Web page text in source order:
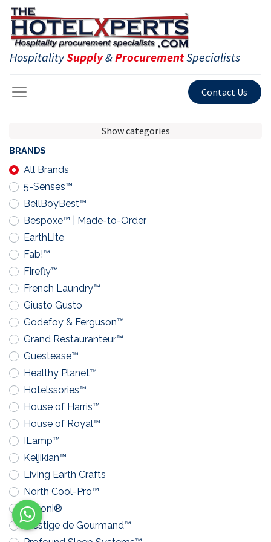
HospitalitySupply&ProcurementSpecialists
Contact Us
Show categories
BRANDS
All Brands
5-Senses™
BellBoyBest™
Bespoxe™ | Made-to-Order
EarthLite
Fab!™
Firefly™
French Laundry™
Giusto Gusto
Godefoy & Ferguson™
Grand Restauranteur™
Guestease™
Healthy Planet™
Hotelssories™
House of Harris™
House of Royal™
ILamp™
Keljikian™
Living Earth Crafts
North Cool-Pro™
Pavoni®
Prestige de Gourmand™